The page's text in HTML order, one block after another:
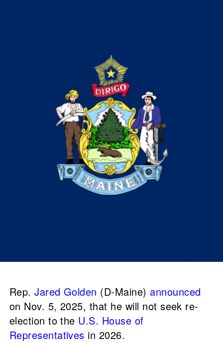
Rep.Jared Golden (D-Maine) announced
on Nov. 5, 2025, that he will not seek re-
election to the U.S. House of
Representatives in 2026.